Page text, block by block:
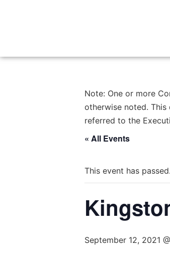
Note: One or more
otherwise noted. This
referred to the
« All Events
This event has passed.
September 12, 2021